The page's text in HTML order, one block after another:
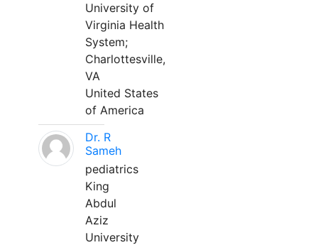
University of
Virginia Health
System;
Charlottesville,
VA
United States
of America
Dr. R
Sameh
pediatrics
King
Abdul
Aziz
University